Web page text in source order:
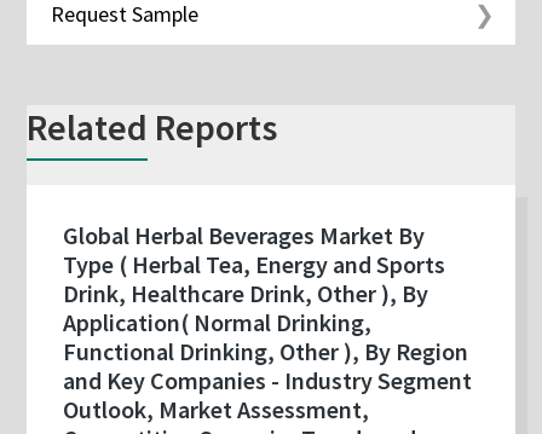
Request Sample
Related Reports
Global Herbal Beverages Market By
Type ( Herbal Tea, Energy and Sports
Drink, Healthcare Drink, Other ), By
Application( Normal Drinking,
Functional Drinking, Other ), By Region
and Key Companies - Industry Segment
Outlook, Market Assessment,